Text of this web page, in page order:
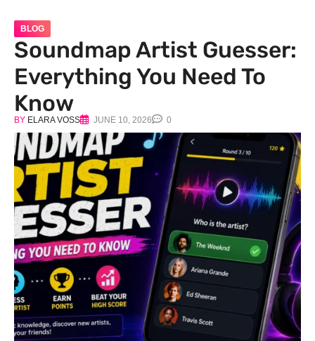
BLOG
Soundmap Artist Guesser:
Everything You Need To
Know
BY ELARA VOSS JUNE 10, 2026 0